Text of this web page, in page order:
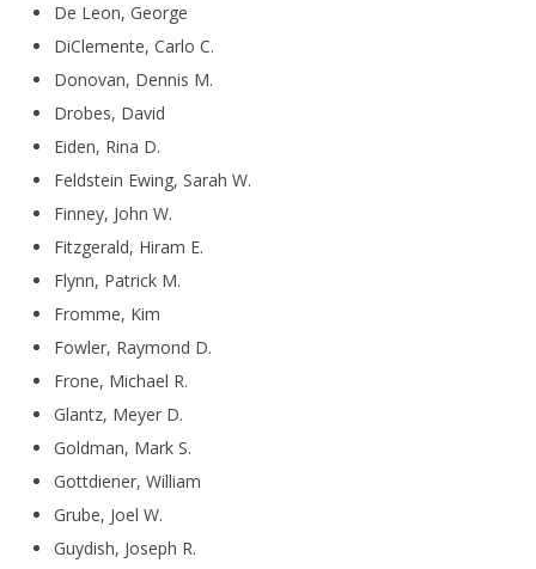
De Leon, George
DiClemente, Carlo C.
Donovan, Dennis M.
Drobes, David
Eiden, Rina D.
Feldstein Ewing, Sarah W.
Finney, John W.
Fitzgerald, Hiram E.
Flynn, Patrick M.
Fromme, Kim
Fowler, Raymond D.
Frone, Michael R.
Glantz, Meyer D.
Goldman, Mark S.
Gottdiener, William
Grube, Joel W.
Guydish, Joseph R.